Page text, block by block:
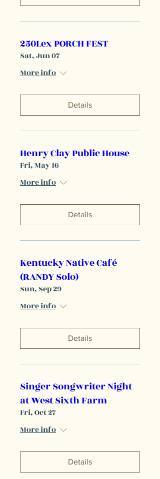
250Lex PORCH FEST
Sat, Jun 07
More info
Details
Henry Clay Public House
Fri, May 16
More info
Details
Kentucky Native Café
(RANDY Solo)
Sun, Sep 29
More info
Details
Singer Songwriter Night
at West Sixth Farm
Fri, Oct 27
More info
Details